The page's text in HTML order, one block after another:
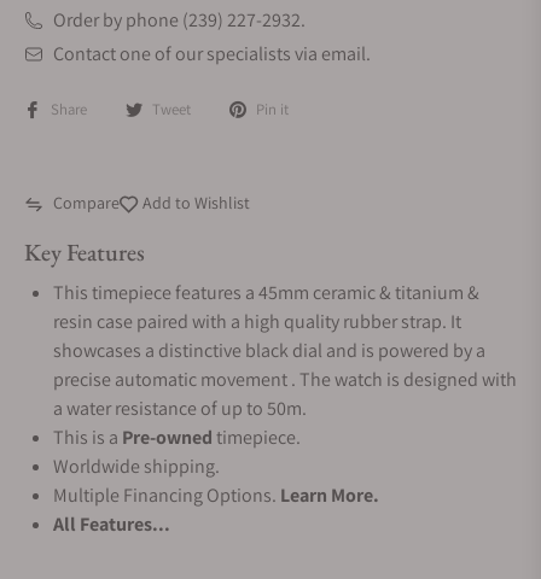
Order by phone (239) 227-2932.
Contact one of our specialists via email.
Share Tweet Pin it
Compare Add to Wishlist
Key Features
This timepiece features a 45mm ceramic & titanium &
resin case paired with a high quality rubber strap. It
showcases a distinctive black dial and is powered by a
precise automatic movement . The watch is designed with
a water resistance of up to 50m.
This is a Pre-ownedtimepiece.
Worldwide shipping.
Multiple Financing Options. Learn More.
All Features...